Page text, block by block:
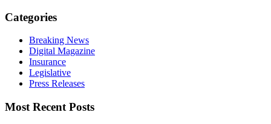
Categories
Breaking News
Digital Magazine
Insurance
Legislative
Press Releases
Most Recent Posts